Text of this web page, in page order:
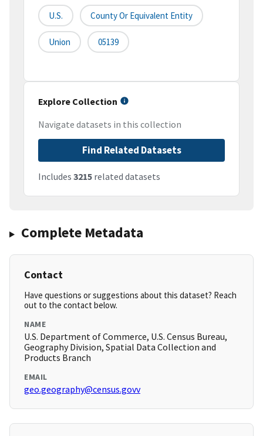
U.S. County Or Equivalent Entity
Union 05139
Explore Collection
Navigate datasets in this collection
Find Related Datasets
Includes 3215 related datasets
Complete Metadata
Contact
Have questions or suggestions about this dataset? Reach
out to the contact below.
NAME
U.S. Department of Commerce, U.S. Census Bureau,
Geography Division, Spatial Data Collection and
Products Branch
EMAIL
geo.geography@census.govv